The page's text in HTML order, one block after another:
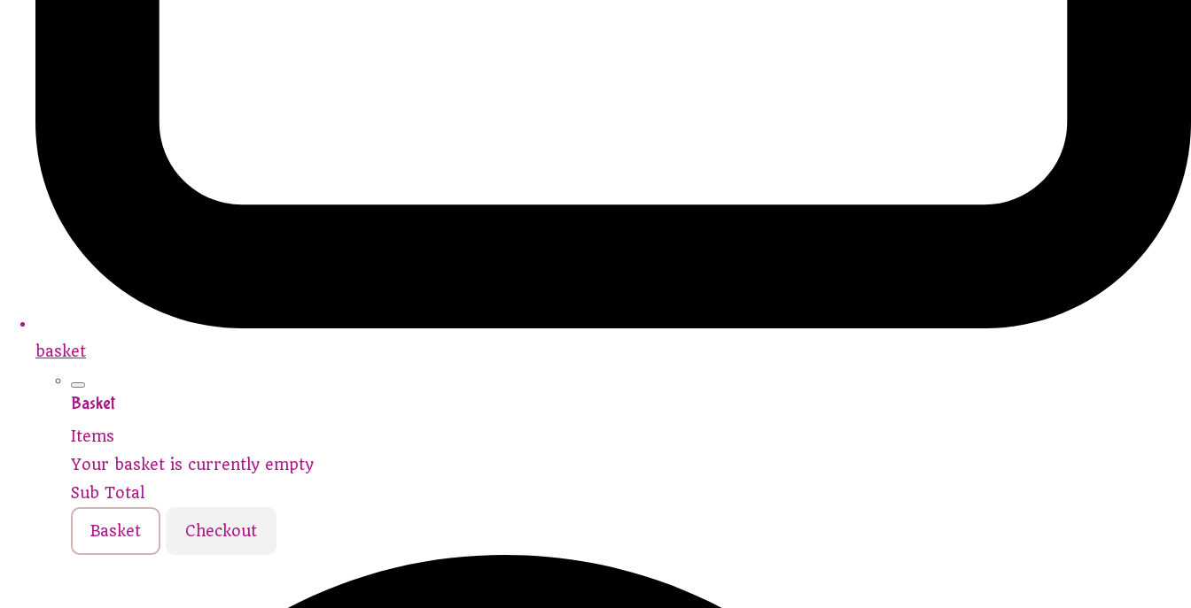
basket
Basket
Items
Your basket is currently empty
Sub Total
Basket Checkout